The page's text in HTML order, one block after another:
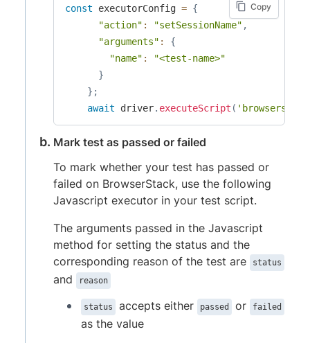
Copy
const executorConfig = {
"action" : "setSessionName" ,
"arguments" :
{
"name" :
"<test-name>"
}
} ;
await driver. executeScript (
Mark test as passed or failed
To mark whether your test has passed or
failed on BrowserStack, use the following
Javascript executor in your test script.
The arguments passed in the Javascript
method for setting the status and the
corresponding reason of the test are
status
and reason
status accepts either passed or failed
as the value